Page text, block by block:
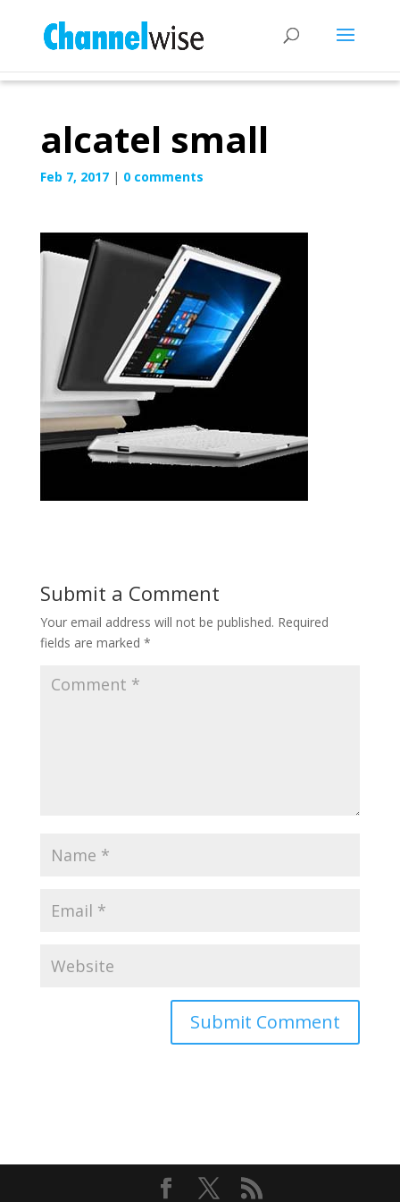
alcatel small
Feb 7, 2017| 0 comments
Submit a Comment
Your email address will not be published. Required
fields are marked *